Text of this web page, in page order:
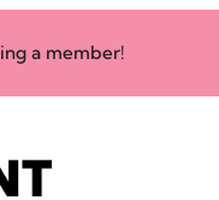
a member!